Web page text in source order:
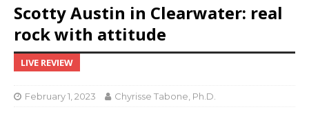
Scotty Austin in Clearwater: real
rock with attitude
LIVE REVIEW
February 1, 2023 Chyrisse Tabone, Ph.D.